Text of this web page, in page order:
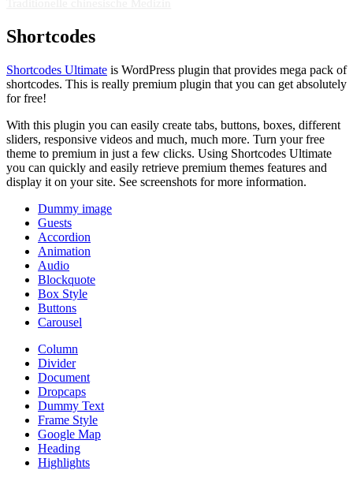
Shortcodes
Shortcodes Ultimate is WordPress plugin that provides mega pack of
shortcodes. This is really premium plugin that you can get absolutely
for free!
With this plugin you can easily create tabs, buttons, boxes, different
sliders, responsive videos and much, much more. Turn your free
theme to premium in just a few clicks. Using Shortcodes Ultimate
you can quickly and easily retrieve premium themes features and
display it on your site. See screenshots for more information.
Dummy image
Guests
Accordion
Animation
Audio
Blockquote
Box Style
Buttons
Carousel
Column
Divider
Document
Dropcaps
Dummy Text
Frame Style
Google Map
Heading
Highlights